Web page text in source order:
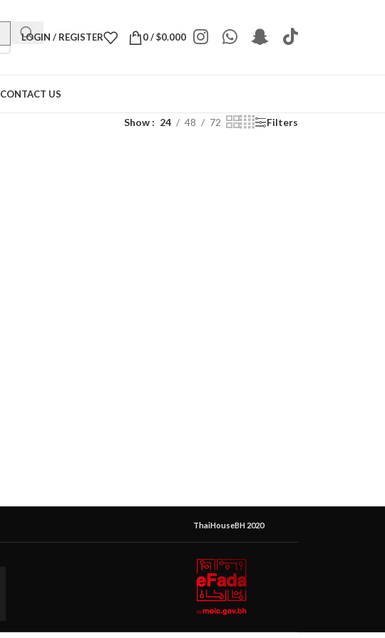
LOGIN / REGISTER 0/$0.000
CONTACT US
Show 24 48 72 Filters
ThaiHouseBH 2020